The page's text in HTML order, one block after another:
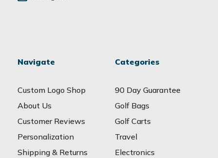
Navigate
Custom Logo Shop
About Us
Customer Reviews
Personalization
Shipping & Returns
Categories
90 Day Guarantee
Golf Bags
Golf Carts
Travel
Electronics